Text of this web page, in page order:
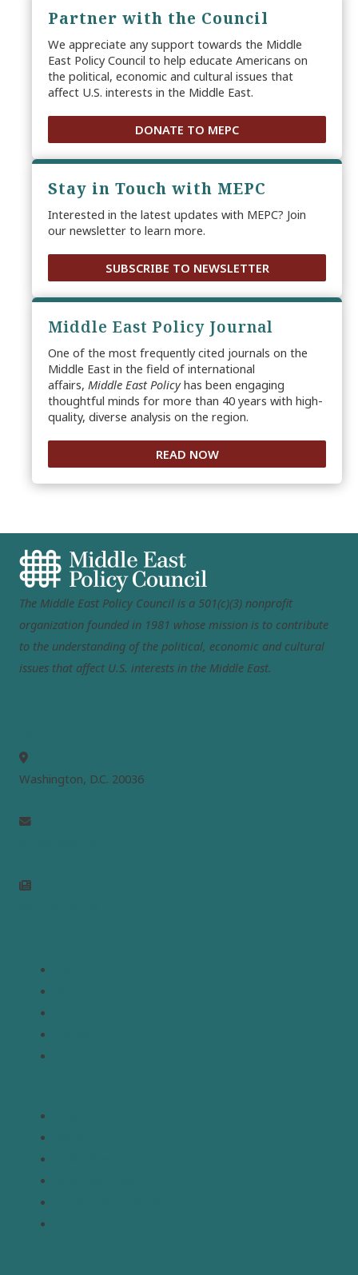
Partner with the Council
We appreciate any support towards the Middle
East Policy Council to help educate Americans on
the political, economic and cultural issues that
affect U.S. interests in the Middle East.
DONATE TO MEPC
Stay in Touch with MEPC
Interested in the latest updates with MEPC? Join
our newsletter to learn more.
SUBSCRIBE TO NEWSLETTER
Middle East Policy Journal
One of the most frequently cited journals on the
Middle East in the field of international
affairs, Middle East Policyhas been engaging
thoughtful minds for more than 40 years with high-
quality, diverse analysis on the region.
READ NOW
The Middle East Policy Council is a 501(c)(3) nonprofit
organization founded in 1981 whose mission is to contribute
to the understanding of the political, economic and cultural
issues that affect U.S. interests in the Middle East.
Washington, D.C. 20036